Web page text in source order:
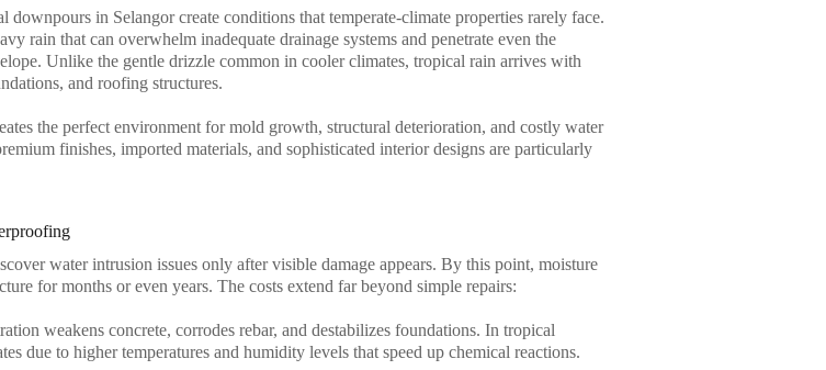
in Selangor create conditions that temperate-climate properties rarely face.
rain that can overwhelm inadequate drainage systems and penetrate even the
Unlike the gentle drizzle common in cooler climates, tropical rain arrives with
and roofing structures.
the perfect environment for mold growth, structural deterioration, and costly water
finishes, imported materials, and sophisticated interior designs are particularly
water intrusion issues only after visible damage appears. By this point, moisture
for months or even years. The costs extend far beyond simple repairs:
weakens concrete, corrodes rebar, and destabilizes foundations. In tropical
due to higher temperatures and humidity levels that speed up chemical reactions.